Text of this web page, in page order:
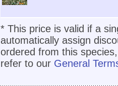
* This price is valid if a
automatically assign
ordered from this
refer to our General